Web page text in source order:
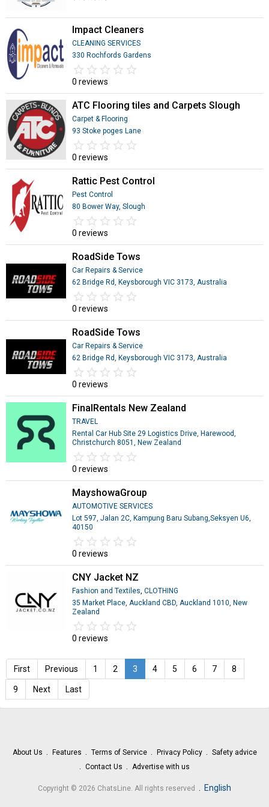
Impact Cleaners
CLEANING SERVICES
330 Rochfords Gardens
star_border star_border star_border star_border star_border
star star star star star
0 reviews
ATC Flooring tiles and Carpets Slough
Carpet & Flooring
93 Stoke poges Lane
star_border star_border star_border star_border star_border
star star star star star
0 reviews
Rattic Pest Control
Pest Control
80 Bower Way, Slough
star_border star_border star_border star_border star_border
star star star star star
0 reviews
RoadSide Tows
Car Repairs & Service
62 Bridge Rd, Keysborough VIC 3173, Australia
star_border star_border star_border star_border star_border
star star star star star
0 reviews
RoadSide Tows
Car Repairs & Service
62 Bridge Rd, Keysborough VIC 3173, Australia
star_border star_border star_border star_border star_border
star star star star star
0 reviews
FinalRentals New Zealand
TRAVEL
Rental Car Hub Site 29 Logistics Drive, Harewood,
Christchurch 8051, New Zealand
star_border star_border star_border star_border star_border
star star star star star
0 reviews
MayshowaGroup
AUTOMOTIVE SERVICES
Lot 597, Jalan 2C, Kampung Baru Subang,Seksyen U6,
40150
star_border star_border star_border star_border star_border
star star star star star
0 reviews
CNY Jacket NZ
Fashion and Textiles, CLOTHING
35 Market Place, Auckland CBD, Auckland 1010, New
Zealand
star_border star_border star_border star_border star_border
star star star star star
0 reviews
First Previous 1 2 3 4 5 6 7 8
9 Next Last
About Us Features Terms of Service Privacy Policy
Safety advice
Contact Us
Advertise with us
Copyright © 2026 ChatsLine. All rights reserved English